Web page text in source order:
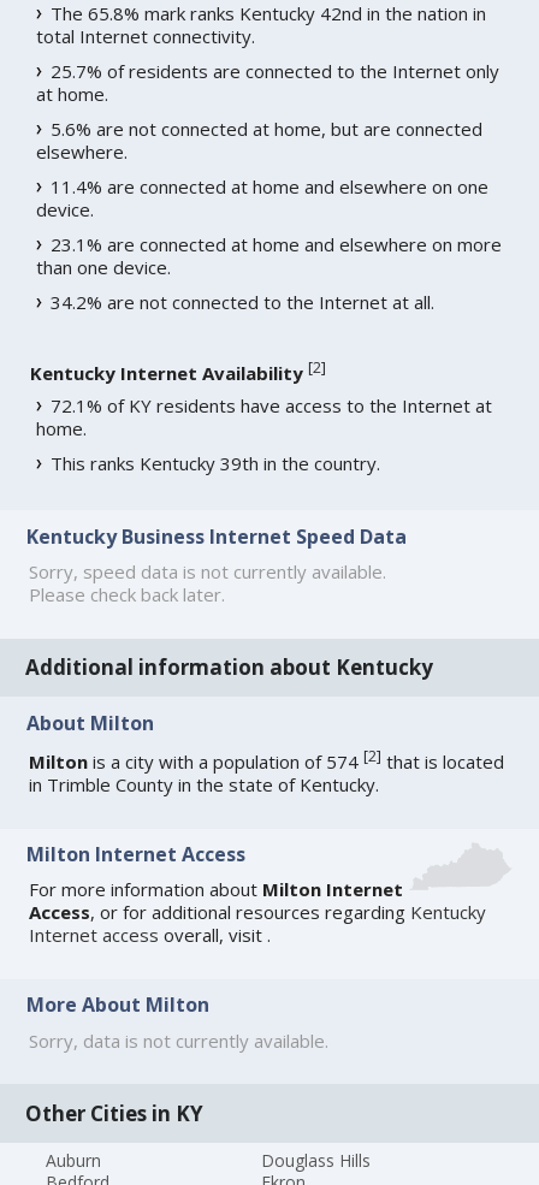
The 65.8% mark ranks Kentucky 42nd in the nation in
total Internet connectivity.
25.7% of residents are connected to the Internet only
at home.
5.6% are not connected at home, but are connected
elsewhere.
11.4% are connected at home and elsewhere on one
device.
23.1% are connected at home and elsewhere on more
than one device.
34.2% are not connected to the Internet at all.
Kentucky Internet Availability [2]
72.1% of KY residents have access to the Internet at
home.
This ranks Kentucky 39th in the country.
Kentucky Business Internet Speed Data
Sorry, speed data is not currently available.
Please check back later.
Additional information about Kentucky
About Milton
Milton is a city with a population of 574[2] that is located
in Trimble County in the state of Kentucky.
Milton Internet Access
For more information about Milton Internet
Access, or for additional resources regarding Kentucky
Internet access overall, visit.
More About Milton
Sorry, data is not currently available.
Other Cities in KY
Auburn
Douglass Hills